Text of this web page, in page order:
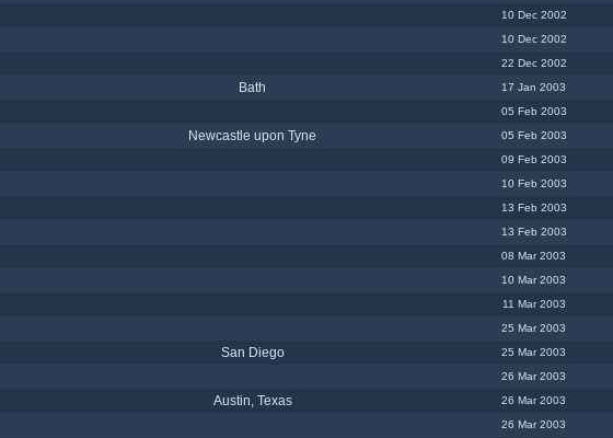
10 Dec 2002
10 Dec 2002
22 Dec 2002
Bath 17 Jan 2003
05 Feb 2003
Newcastle upon Tyne 05 Feb 2003
09 Feb 2003
10 Feb 2003
13 Feb 2003
13 Feb 2003
08 Mar 2003
10 Mar 2003
11 Mar 2003
25 Mar 2003
San Diego 25 Mar 2003
26 Mar 2003
Austin, Texas 26 Mar 2003
26 Mar 2003